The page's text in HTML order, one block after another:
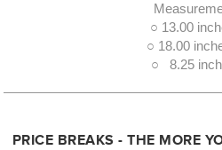
○ 13.00
○ 18.00
○ 8.25
PRICE BREAKS - THE MORE